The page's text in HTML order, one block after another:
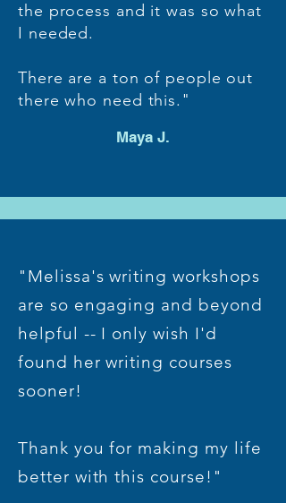
the process and it was so what
I needed.
There are a ton of people out
there who need this."
Maya J.
"Melissa's writing workshops
are so engaging and beyond
helpful -- I only wish I'd
found her writing courses
sooner!
Thank you for making my life
better with this course!"